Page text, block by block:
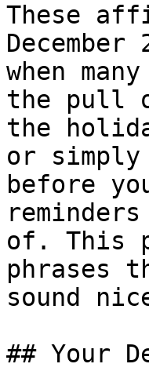
These
when
the pull
the
or
before
of. This
phrases
sound
## Your